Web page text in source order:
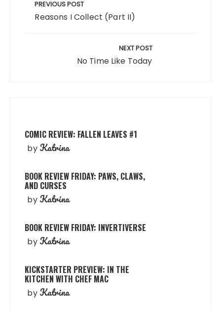
navigation
PREVIOUS POST
Reasons I Collect (Part II)
NEXT POST
No Time Like Today
COMIC REVIEW: FALLEN LEAVES #1
by Katrina
BOOK REVIEW FRIDAY: PAWS, CLAWS,
AND CURSES
by Katrina
BOOK REVIEW FRIDAY: INVERTIVERSE
by Katrina
KICKSTARTER PREVIEW: IN THE
KITCHEN WITH CHEF MAC
by Katrina